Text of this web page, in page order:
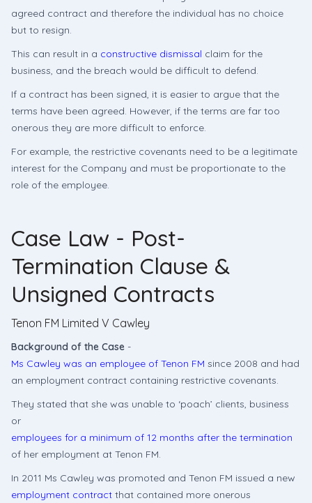
agreed contract and therefore the individual has no choice
but to resign.
This can result in a constructive dismissal claim for the
business, and the breach would be difficult to defend.
If a contract has been signed, it is easier to argue that the
terms have been agreed. However, if the terms are far too
onerous they are more difficult to enforce.
For example, the restrictive covenants need to be a legitimate
interest for the Company and must be proportionate to the
role of the employee.
Case Law - Post-
Termination Clause &
Unsigned Contracts
Tenon FM Limited V Cawley
Background of the Case -
Ms Cawley was an employee of Tenon FM since 2008 and had
an employment contract containing restrictive covenants.
They stated that she was unable to ‘poach’ clients, business
or
employees for a minimum of 12 months after the termination
of her employment at Tenon FM.
In 2011 Ms Cawley was promoted and Tenon FM issued a new
employment contract that contained more onerous